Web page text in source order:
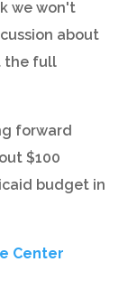
we won't
about
the full
forward
$100
budget in
Center